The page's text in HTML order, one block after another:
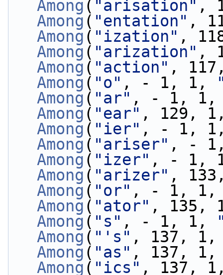
Among ( "arisation" ,
Among ( "entation" ,
Among ( "ization" ,
Among ( "arization" ,
Among ( "action" ,
Among ( "o" , - 1, 1,
Among ( "ar" , - 1,
Among ( "ear" , 129,
Among ( "ier" , - 1,
Among ( "ariser" , -
Among ( "izer" , - 1,
Among ( "arizer" ,
Among ( "or" , - 1,
Among ( "ator" , 135,
Among ( "s" , - 1, 1,
Among ( "'s" , 137,
Among ( "as" , 137,
Among ( "ics" , 137,